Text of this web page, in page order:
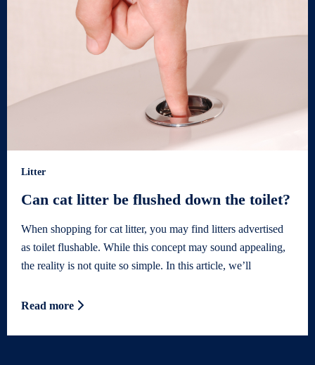
Litter
Can cat litter be flushed down the toilet?
When shopping for cat litter, you may find litters advertised
as toilet flushable. While this concept may sound appealing,
the reality is not quite so simple. In this article, we’ll
Read more